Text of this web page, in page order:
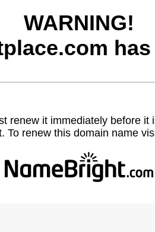
WARNING!
renew it immediately before it
To renew this domain name